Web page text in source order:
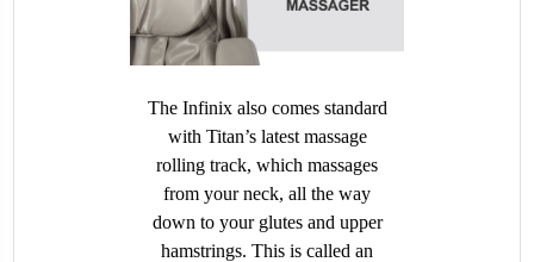
The Infinix also comes standard
with Titan’s latest massage
rolling track, which massages
from your neck, all the way
down to your glutes and upper
hamstrings. This is called an